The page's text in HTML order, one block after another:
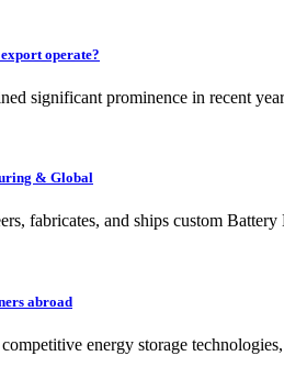
operate?
significant prominence in recent
& Global
fabricates, and ships custom
abroad
energy storage